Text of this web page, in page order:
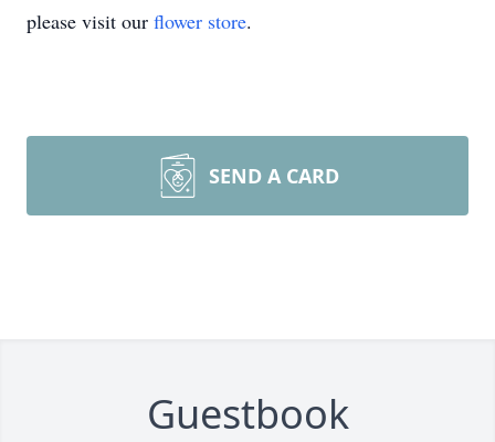
please visit our flower store.
SEND A CARD
Guestbook